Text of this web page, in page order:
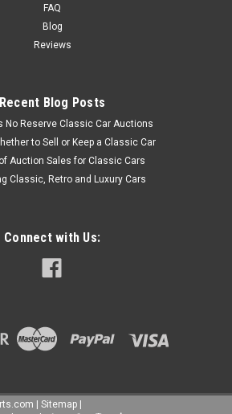
FAQ
Blog
Reviews
Recent Blog Posts
No Reserve Classic Car Auctions
to Sell or Keep a Classic Car
Auction Sales for Classic Cars
Classic, Retro and Luxury Cars
Connect with Us:
Sitemap